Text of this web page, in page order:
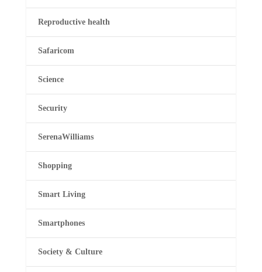
Reproductive health
Safaricom
Science
Security
SerenaWilliams
Shopping
Smart Living
Smartphones
Society & Culture